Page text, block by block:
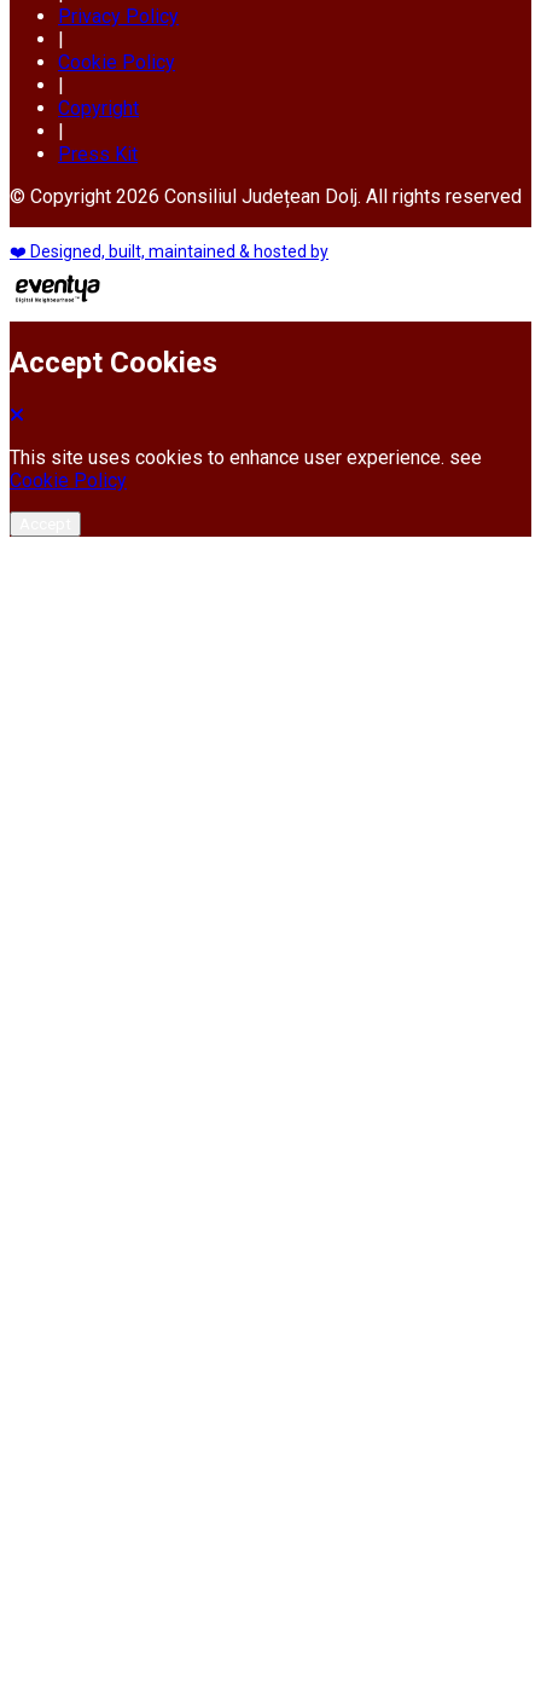
Privacy Policy
|
Cookie Policy
|
Copyright
|
Press Kit
© Copyright 2026 Consiliul Județean Dolj. All rights reserved
❤️ Designed, built, maintained & hosted by
Accept Cookies
This site uses cookies to enhance user experience. see
Cookie Policy